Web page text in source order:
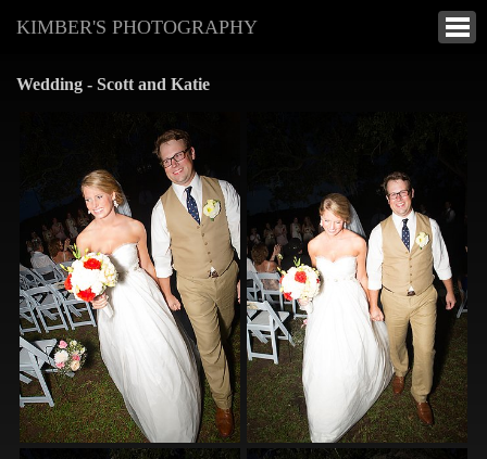
KIMBER'S PHOTOGRAPHY
Wedding - Scott and Katie